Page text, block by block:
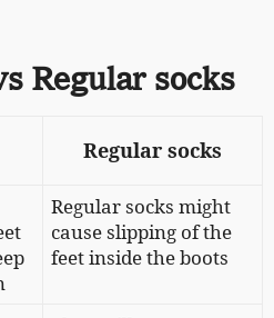
Regular socks
Regular socks
Regular socks might
cause slipping of the
feet inside the boots